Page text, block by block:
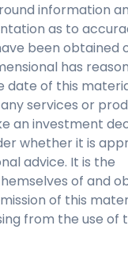
information
as to
been obtained
has
of this
services or
an investment
whether it is
advice. It is the
of and
of this
from the use of